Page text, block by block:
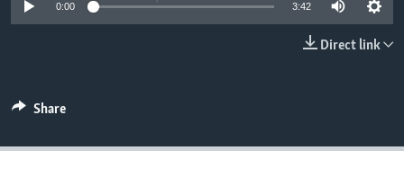
0:00 3:42
Direct link
Share